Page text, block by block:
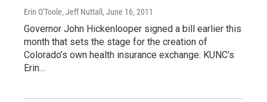
Erin O'Toole, Jeff Nuttall , June 16, 2011
Governor John Hickenlooper signed a bill earlier this
month that sets the stage for the creation of
Colorado’s own health insurance exchange. KUNC’s
Erin…